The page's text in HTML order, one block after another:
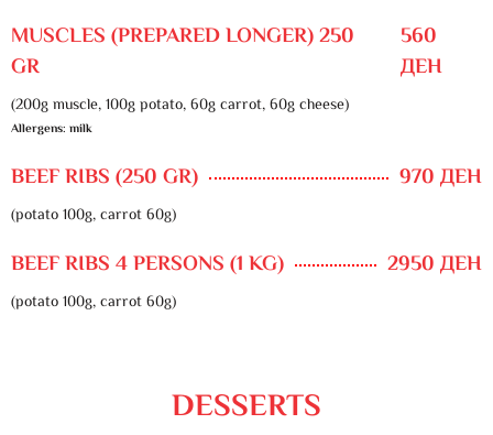
MUSCLES (PREPARED LONGER) 250
GR
560
ДЕН
(200g muscle, 100g potato, 60g carrot, 60g cheese)
Allergens: milk
BEEF RIBS (250 GR) 970 ДЕН
(potato 100g, carrot 60g)
BEEF RIBS 4 PERSONS (1 KG) 2950 ДЕН
(potato 100g, carrot 60g)
DESSERTS